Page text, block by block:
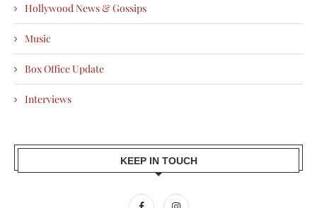
Hollywood News & Gossips
Music
Box Office Update
Interviews
KEEP IN TOUCH